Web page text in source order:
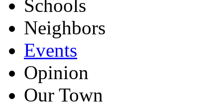
Schools
Neighbors
Events
Opinion
Our Town